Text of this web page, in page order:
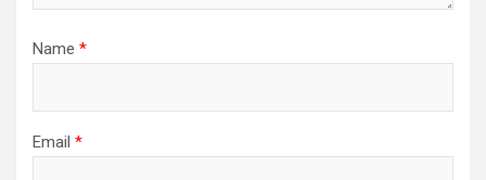
Name *
Email *